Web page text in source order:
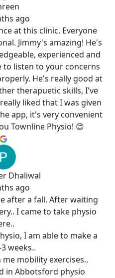
ago
at this clinic. Everyone
Jimmy's amazing! He's
experienced and
to listen to your concerns
He's really good at
therapuetic skills, I've
liked that I was given
app, it's very convenient
Townline Physio! 😊
Dhaliwal
ago
after a fall. After waiting
I came to take physio
I am able to make a
weeks..
me mobility exercises..
in Abbotsford physio